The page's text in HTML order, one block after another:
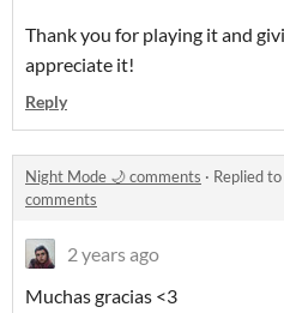
Thank you for playing it and
appreciate it!
Reply
Night Mode 🌙 comments · Replied to
comments
2 years ago
Muchas gracias <3